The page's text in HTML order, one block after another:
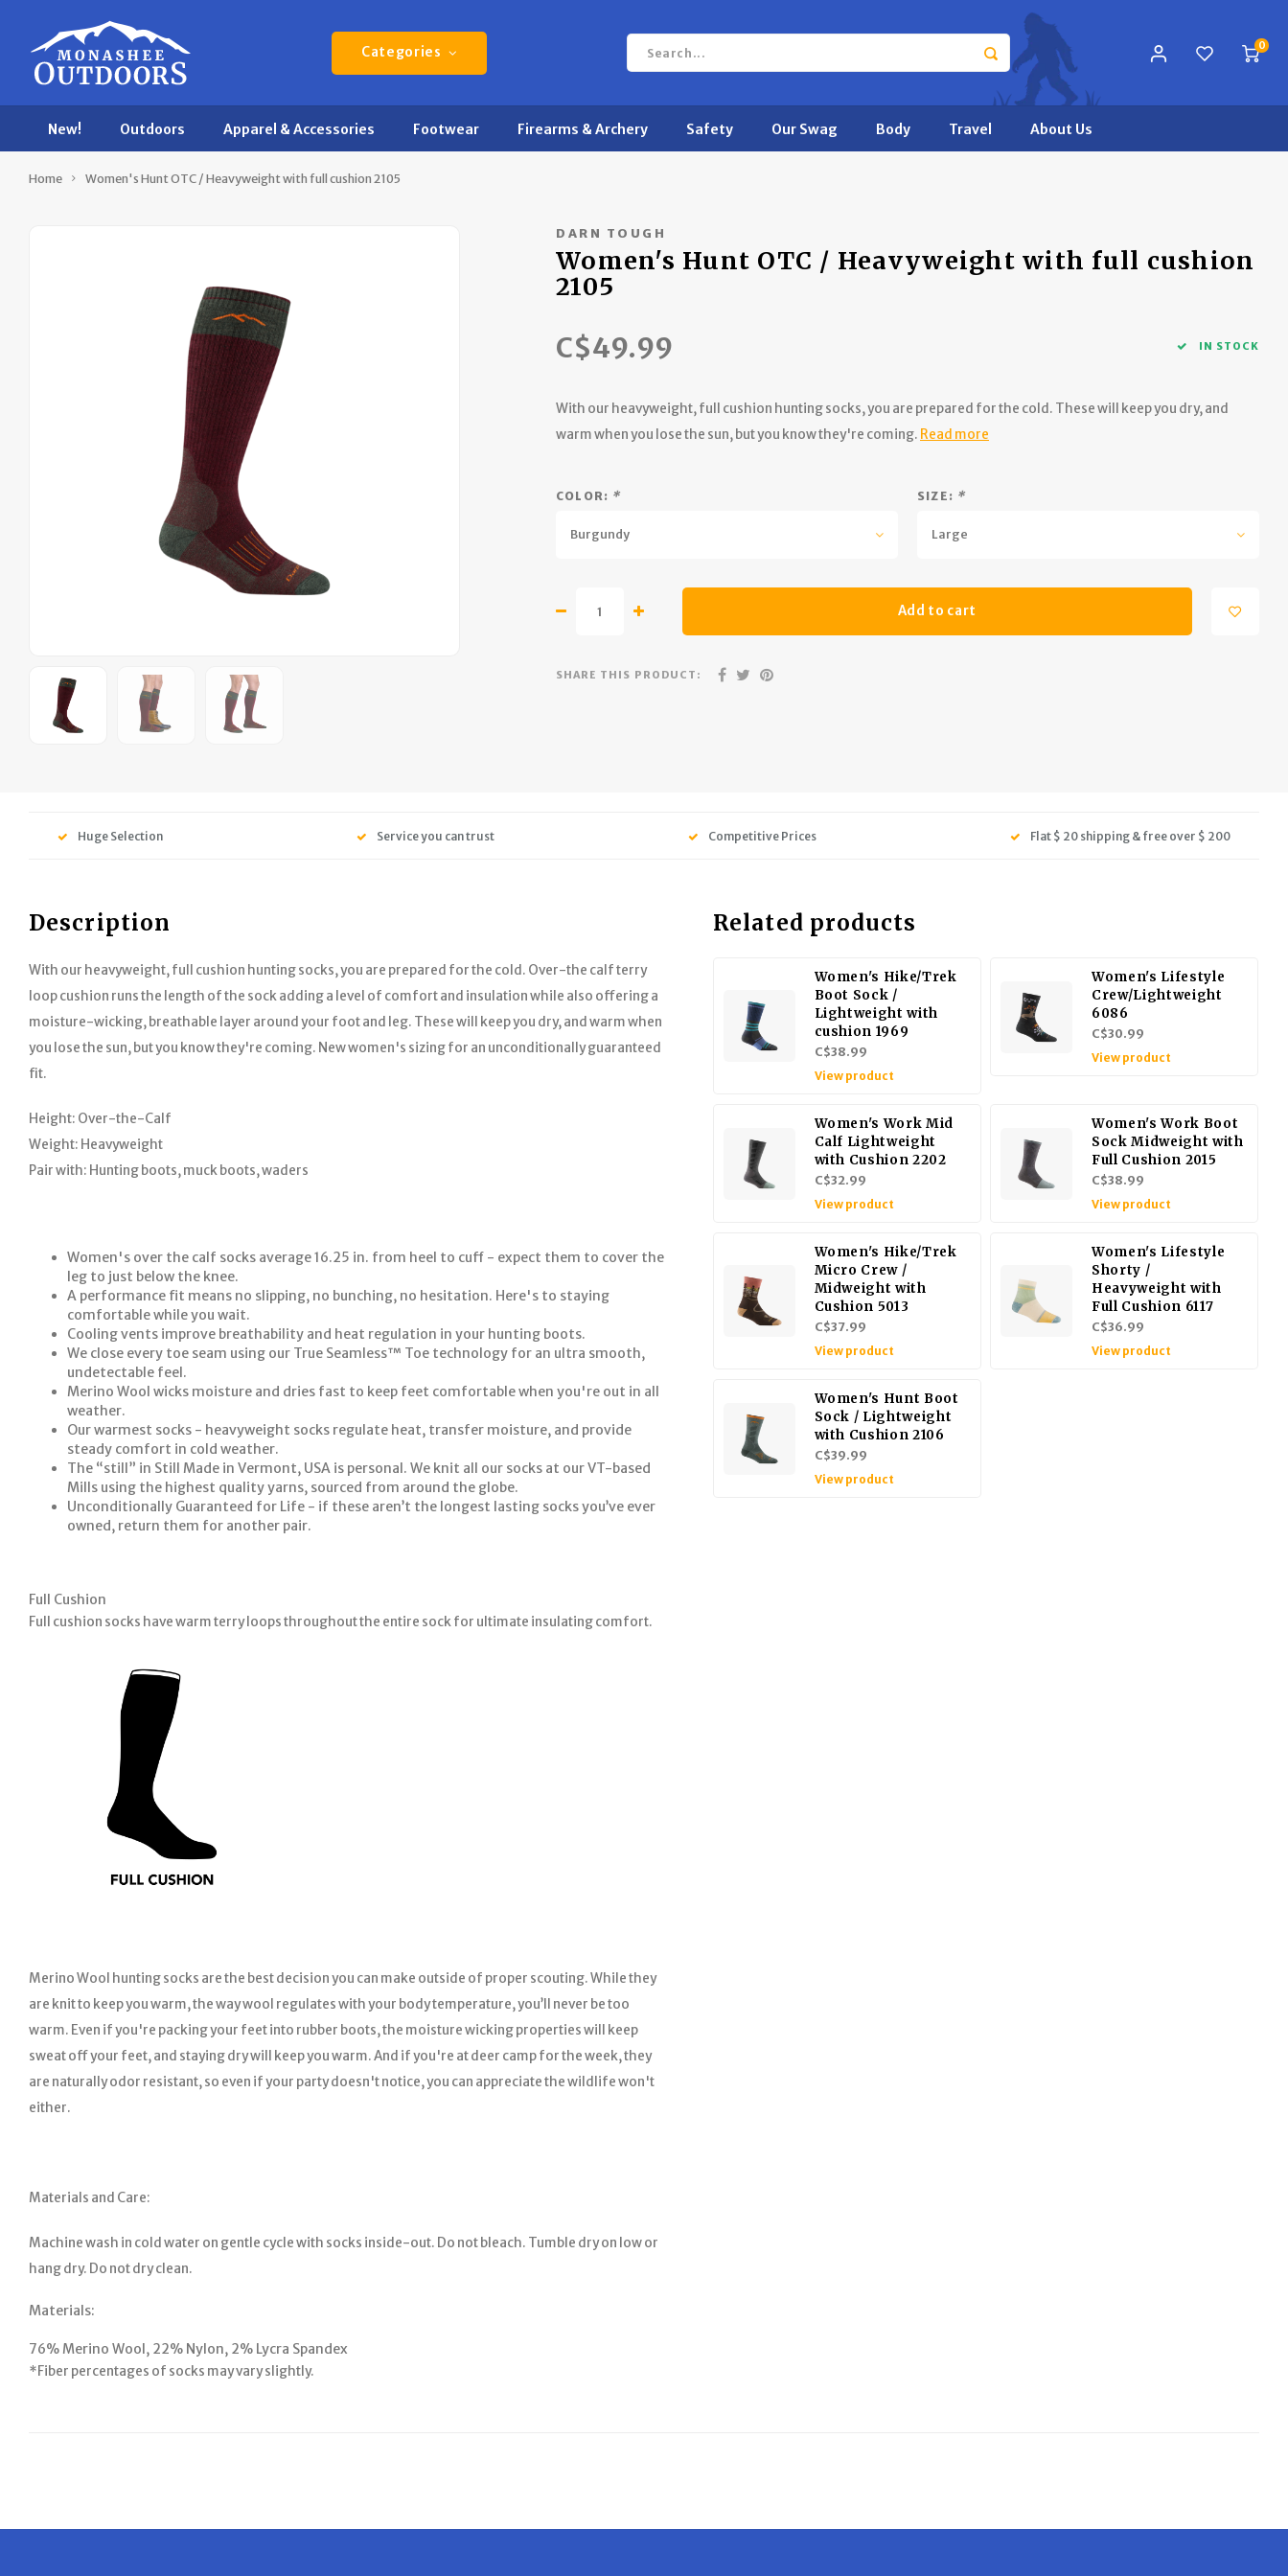
Categories 0
New! Outdoors Apparel & Accessories Footwear Firearms & Archery Safety Our Swag Body Travel About Us
Home Women's Hunt OTC / Heavyweight with full cushion 2105
DARN TOUGH
Women's Hunt OTC / Heavyweight with full cushion
2105
C$49.99 IN STOCK
With our heavyweight, full cushion hunting socks, you are prepared for the cold. These will keep you dry, and
warm when you lose the sun, but you know they're coming. Read more
COLOR: *
Burgundy
SIZE: *
Large
Add to cart
SHARE THIS PRODUCT:
Huge Selection Service you can trust Competitive Prices Flat $ 20 shipping & free over $ 200
Description
With our heavyweight, full cushion hunting socks, you are prepared for the cold. Over-the calf terry
loop cushion runs the length of the sock adding a level of comfort and insulation while also offering a
moisture-wicking, breathable layer around your foot and leg. These will keep you dry, and warm when
you lose the sun, but you know they're coming. New women's sizing for an unconditionally guaranteed
fit.
Height: Over-the-Calf
Weight: Heavyweight
Pair with: Hunting boots, muck boots, waders
Women's over the calf socks average 16.25 in. from heel to cuff - expect them to cover the
leg to just below the knee.
A performance fit means no slipping, no bunching, no hesitation. Here's to staying
comfortable while you wait.
Cooling vents improve breathability and heat regulation in your hunting boots.
We close every toe seam using our True Seamless™ Toe technology for an ultra smooth,
undetectable feel.
Merino Wool wicks moisture and dries fast to keep feet comfortable when you're out in all
weather.
Our warmest socks - heavyweight socks regulate heat, transfer moisture, and provide
steady comfort in cold weather.
The “still” in Still Made in Vermont, USA is personal. We knit all our socks at our VT-based
Mills using the highest quality yarns, sourced from around the globe.
Unconditionally Guaranteed for Life - if these aren’t the longest lasting socks you’ve ever
owned, return them for another pair.
Full Cushion
Full cushion socks have warm terry loops throughout the entire sock for ultimate insulating comfort.
Merino Wool hunting socks are the best decision you can make outside of proper scouting. While they
are knit to keep you warm, the way wool regulates with your body temperature, you’ll never be too
warm. Even if you're packing your feet into rubber boots, the moisture wicking properties will keep
sweat off your feet, and staying dry will keep you warm. And if you're at deer camp for the week, they
are naturally odor resistant, so even if your party doesn't notice, you can appreciate the wildlife won't
either.
Materials and Care:
Machine wash in cold water on gentle cycle with socks inside-out. Do not bleach. Tumble dry on low or
hang dry. Do not dry clean.
Materials:
76% Merino Wool, 22% Nylon, 2% Lycra Spandex
*Fiber percentages of socks may vary slightly.
Related products
Women's Hike/Trek
Boot Sock /
Lightweight with
cushion 1969
C$38.99
View product
Women's Lifestyle
Crew/Lightweight
6086
C$30.99
View product
Women's Work Mid
Calf Lightweight
with Cushion 2202
C$32.99
View product
Women's Work Boot
Sock Midweight with
Full Cushion 2015
C$38.99
View product
Women's Hike/Trek
Micro Crew /
Midweight with
Cushion 5013
C$37.99
View product
Women's Lifestyle
Shorty /
Heavyweight with
Full Cushion 6117
C$36.99
View product
Women's Hunt Boot
Sock / Lightweight
with Cushion 2106
C$39.99
View product